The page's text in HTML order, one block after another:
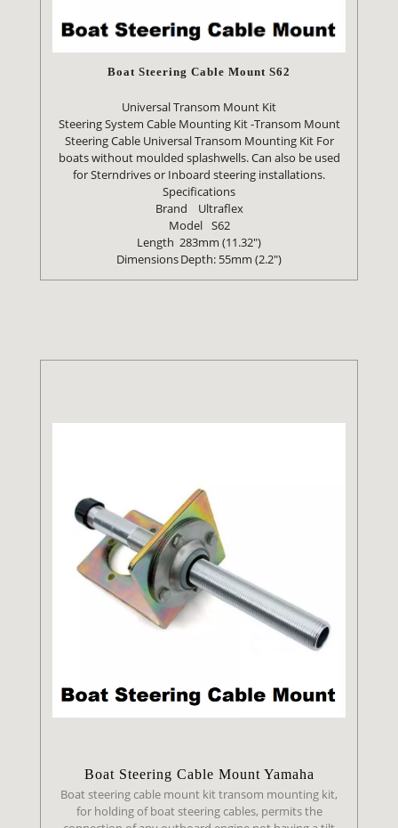
Boat Steering Cable Mount S62
Universal Transom Mount Kit
Steering System Cable Mounting Kit -Transom Mount
Steering Cable Universal Transom Mounting Kit For
boats without moulded splashwells. Can also be used
for Sterndrives or Inboard steering installations.
Specifications
Brand
Ultraflex
Model S62
Length 283mm (11.32")
DimensionsDepth: 55mm (2.2")
Boat Steering Cable Mount Yamaha
Boat steering cable mount kit transom mounting kit,
for holding of boat steering cables, permits the